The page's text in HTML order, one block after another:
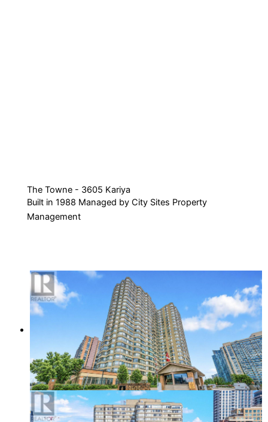
The Towne - 3605 Kariya
Built in 1988 Managed by City Sites Property
Management